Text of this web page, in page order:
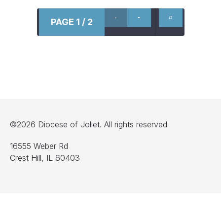
PAGE 1 / 2
©2026 Diocese of Joliet. All rights reserved
16555 Weber Rd
Crest Hill, IL 60403